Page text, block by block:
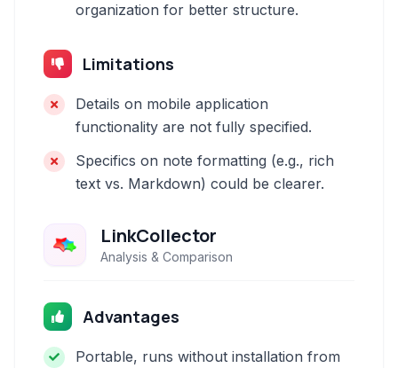
organization for better structure.
Limitations
Details on mobile application
functionality are not fully specified.
Specifics on note formatting (e.g., rich
text vs. Markdown) could be clearer.
LinkCollector
Analysis & Comparison
Advantages
Portable, runs without installation from